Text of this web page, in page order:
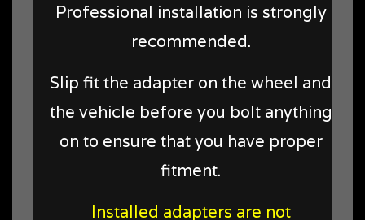
Professional installation is strongly
recommended.
Slip fit the adapter on the wheel and
the vehicle before you bolt anything
on to ensure that you have proper
fitment.
Installed adapters are not